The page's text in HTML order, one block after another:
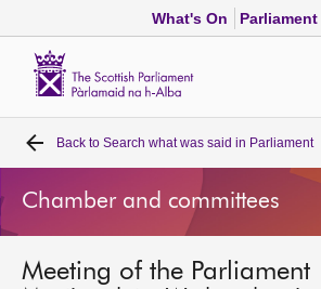
What's On Parliament
Home
Bills and laws
MSPs
Back to Search what was said in Parliament
Chamber and committees
Meeting of the Parliament